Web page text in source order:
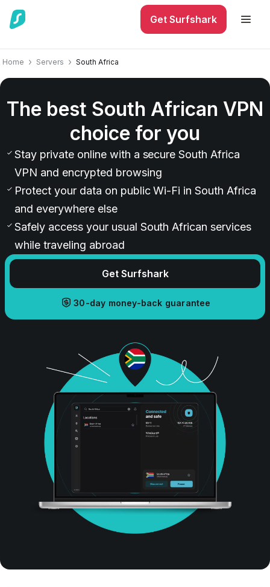
Get Surfshark
Home Servers South Africa
The best South African VPN
choice for you
Stay private online with a secure South Africa
VPN and encrypted browsing
Protect your data on public Wi-Fi in South Africa
and everywhere else
Safely access your usual South African services
while traveling abroad
Get Surfshark
30-day money-back guarantee